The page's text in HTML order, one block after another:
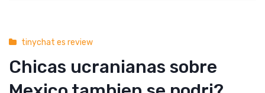
tinychat es review
Chicas ucranianas sobre